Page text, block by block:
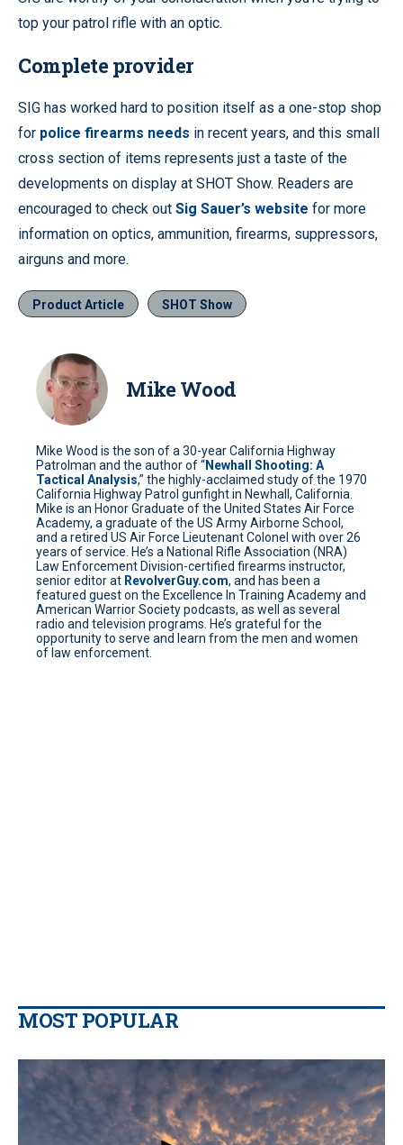
top your patrol rifle with an optic.
Complete provider
SIG has worked hard to position itself as a one-stop shop
for police firearms needs in recent years, and this small
cross section of items represents just a taste of the
developments on display at SHOT Show. Readers are
encouraged to check out Sig Sauer’s website for more
information on optics, ammunition, firearms, suppressors,
airguns and more.
Product Article SHOT Show
Mike Wood
Mike Wood is the son of a 30-year California Highway
Patrolman and the author of “Newhall Shooting: A
Tactical Analysis,” the highly-acclaimed study of the 1970
California Highway Patrol gunfight in Newhall, California.
Mike is an Honor Graduate of the United States Air Force
Academy, a graduate of the US Army Airborne School,
and a retired US Air Force Lieutenant Colonel with over 26
years of service. He’s a National Rifle Association (NRA)
Law Enforcement Division-certified firearms instructor,
senior editor at RevolverGuy.com, and has been a
featured guest on the Excellence In Training Academy and
American Warrior Society podcasts, as well as several
radio and television programs. He’s grateful for the
opportunity to serve and learn from the men and women
of law enforcement.
MOST POPULAR